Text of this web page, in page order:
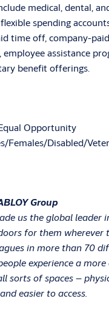
medical, dental,
spending
time off, company-
assistance
benefit offerings.
Opportunity
Females/Disabled/
Group
us the global leader
for them wherever
in more than 70
experience a
sorts of spaces –
easier to access.